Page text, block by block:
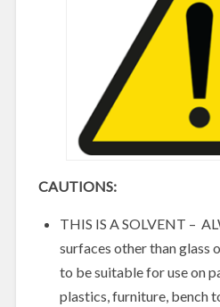
CAUTIONS:
THIS IS A SOLVENT –
surfaces other than glass
to be suitable for use on
plastics, furniture, bench